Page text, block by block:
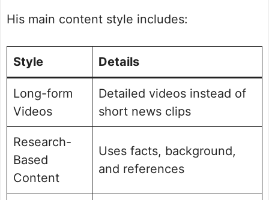
His main content style includes:
Style Details
Long-form
Videos
Detailed videos instead of
short news clips
Research-
Based
Content
Uses facts, background,
and references